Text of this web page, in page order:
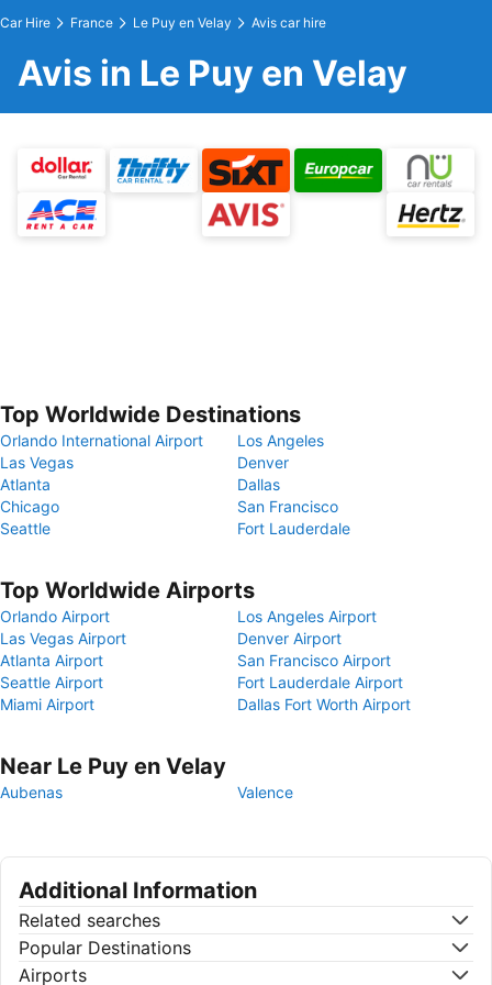
Car Hire France Le Puy en Velay Avis car hire
Avis in Le Puy en Velay
Top Worldwide Destinations
Orlando International Airport
Los Angeles
Las Vegas
Denver
Atlanta
Dallas
Chicago
San Francisco
Seattle
Fort Lauderdale
Top Worldwide Airports
Orlando Airport
Los Angeles Airport
Las Vegas Airport
Denver Airport
Atlanta Airport
San Francisco Airport
Seattle Airport
Fort Lauderdale Airport
Miami Airport
Dallas Fort Worth Airport
Near Le Puy en Velay
Aubenas Valence
Additional Information
Related searches
Popular Destinations
Airports